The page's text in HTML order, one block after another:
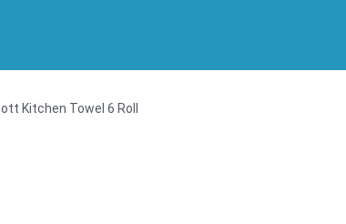
Kitchen Towel 6 Roll